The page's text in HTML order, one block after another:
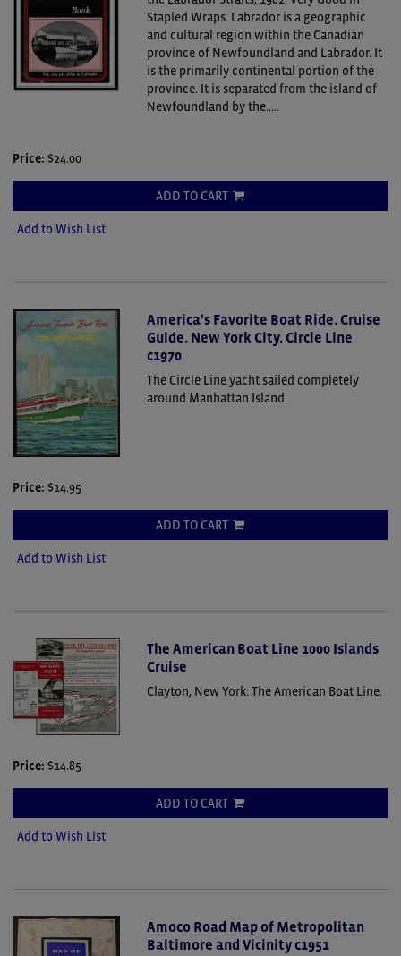
Stapled Wraps. Labrador is a geographic
and cultural region within the Canadian
province of Newfoundland and Labrador. It
is the primarily continental portion of the
province. It is separated from the island of
Newfoundland by the.....
Price: $24.00
ADD TO CART
Add to Wish List
America's Favorite Boat Ride. Cruise
Guide. New York City. Circle Line
c1970
The Circle Line yacht sailed completely
around Manhattan Island.
Price: $14.95
ADD TO CART
Add to Wish List
The American Boat Line 1000 Islands
Cruise
Clayton, New York: The American Boat Line.
Price: $14.85
ADD TO CART
Add to Wish List
Amoco Road Map of Metropolitan
Baltimore and Vicinity c1951